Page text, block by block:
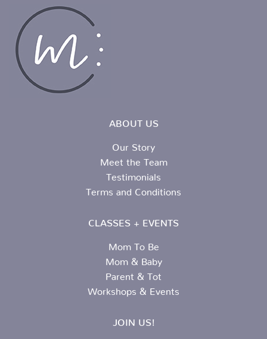
ABOUT US
Our Story
Meet the Team
Testimonials
Terms and Conditions
CLASSES + EVENTS
Mom To Be
Mom & Baby
Parent & Tot
Workshops & Events
JOIN US!